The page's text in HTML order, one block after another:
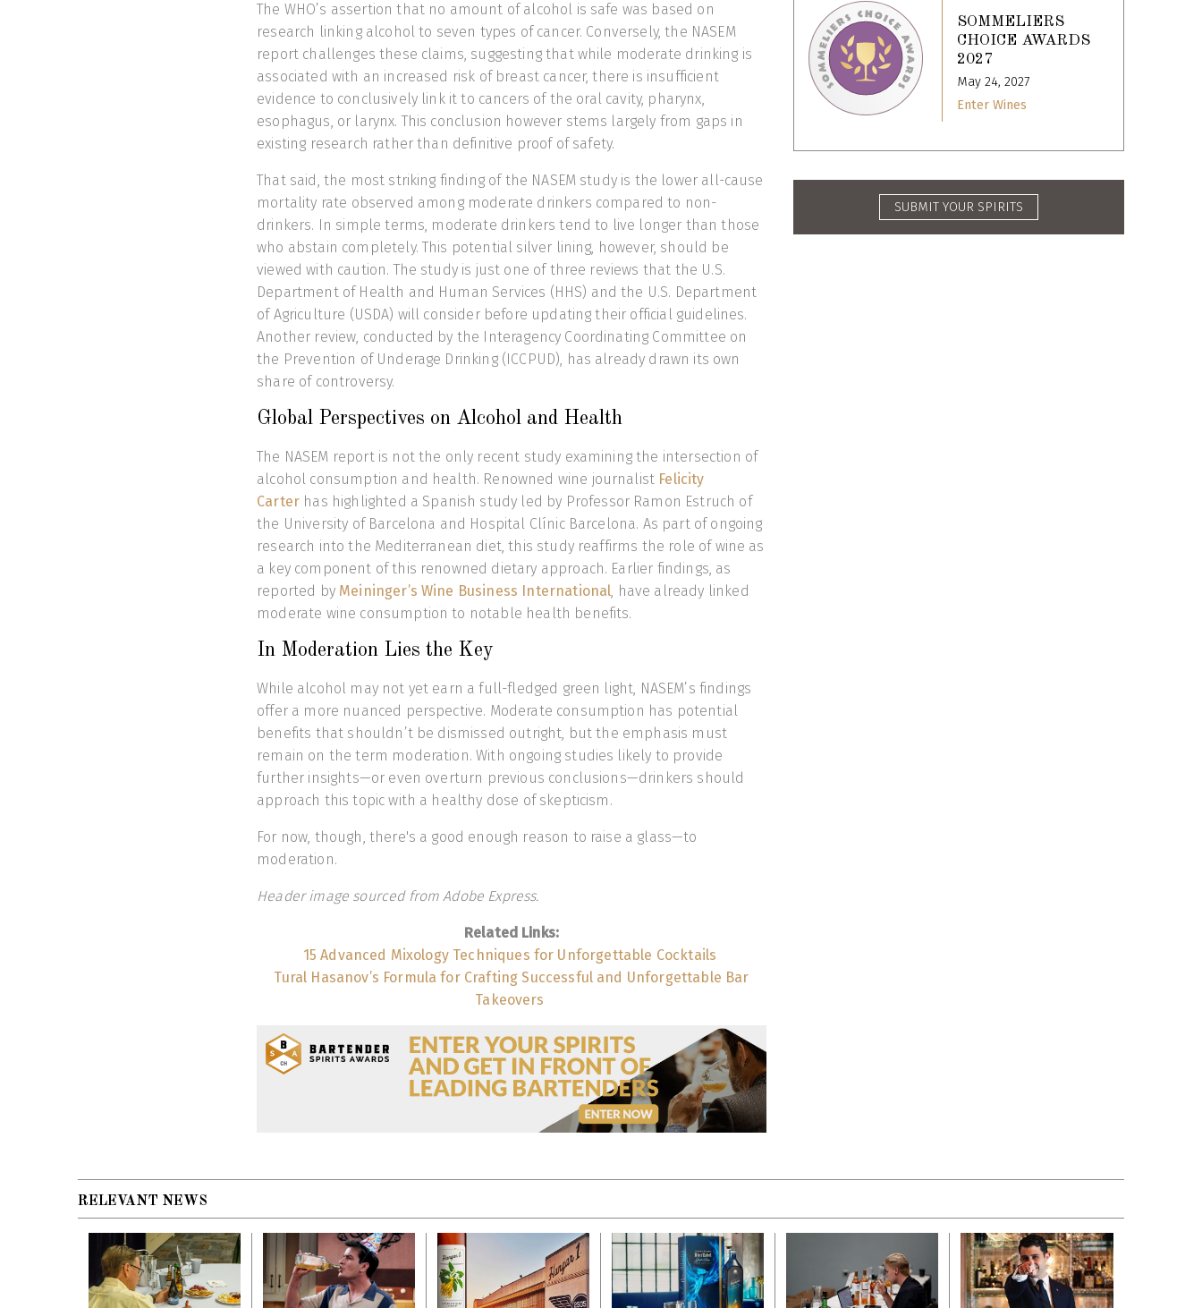
The WHO’s assertion that no amount of alcohol is safe was based on
research linking alcohol to seven types of cancer. Conversely, the NASEM
report challenges these claims, suggesting that while moderate drinking is
associated with an increased risk of breast cancer, there is insufficient
evidence to conclusively link it to cancers of the oral cavity, pharynx,
esophagus, or larynx. This conclusion however stems largely from gaps in
existing research rather than definitive proof of safety.
That said, the most striking finding of the NASEM study is the lower all-cause
mortality rate observed among moderate drinkers compared to non-
drinkers. In simple terms, moderate drinkers tend to live longer than those
who abstain completely. This potential silver lining, however, should be
viewed with caution. The study is just one of three reviews that the U.S.
Department of Health and Human Services (HHS) and the U.S. Department
of Agriculture (USDA) will consider before updating their official guidelines.
Another review, conducted by the Interagency Coordinating Committee on
the Prevention of Underage Drinking (ICCPUD), has already drawn its own
share of controversy.
Global Perspectives on Alcohol and Health
The NASEM report is not the only recent study examining the intersection of
alcohol consumption and health. Renowned wine journalist Felicity
Carter has highlighted a Spanish study led by Professor Ramon Estruch of
the University of Barcelona and Hospital Clínic Barcelona. As part of ongoing
research into the Mediterranean diet, this study reaffirms the role of wine as
a key component of this renowned dietary approach. Earlier findings, as
reported by Meininger’s Wine Business International, have already linked
moderate wine consumption to notable health benefits.
In Moderation Lies the Key
While alcohol may not yet earn a full-fledged green light, NASEM’s findings
offer a more nuanced perspective. Moderate consumption has potential
benefits that shouldn’t be dismissed outright, but the emphasis must
remain on the term moderation. With ongoing studies likely to provide
further insights—or even overturn previous conclusions—drinkers should
approach this topic with a healthy dose of skepticism.
For now, though, there's a good enough reason to raise a glass—to
moderation.
Header image sourced from Adobe Express.
Related Links:
15 Advanced Mixology Techniques for Unforgettable Cocktails
Tural Hasanov’s Formula for Crafting Successful and Unforgettable Bar
Takeovers
SOMMELIERS
CHOICE AWARDS
2027
May 24, 2027
Enter Wines
SUBMIT YOUR SPIRITS
RELEVANT NEWS